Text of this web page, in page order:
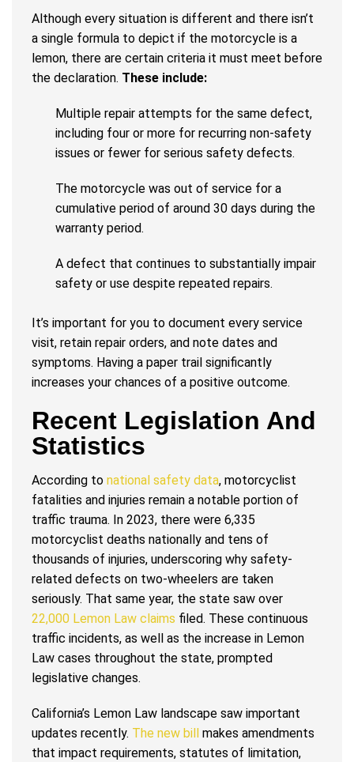
Although every situation is different and there isn’t
a single formula to depict if the motorcycle is a
lemon, there are certain criteria it must meet before
the declaration. These include:
Multiple repair attempts for the same defect,
including four or more for recurring non-safety
issues or fewer for serious safety defects.
The motorcycle was out of service for a
cumulative period of around 30 days during the
warranty period.
A defect that continues to substantially impair
safety or use despite repeated repairs.
It’s important for you to document every service
visit, retain repair orders, and note dates and
symptoms. Having a paper trail significantly
increases your chances of a positive outcome.
Recent Legislation And
Statistics
According to national safety data, motorcyclist
fatalities and injuries remain a notable portion of
traffic trauma. In 2023, there were 6,335
motorcyclist deaths nationally and tens of
thousands of injuries, underscoring why safety-
related defects on two-wheelers are taken
seriously. That same year, the state saw over
22,000 Lemon Law claims filed. These continuous
traffic incidents, as well as the increase in Lemon
Law cases throughout the state, prompted
legislative changes.
California’s Lemon Law landscape saw important
updates recently. The new bill makes amendments
that impact requirements, statutes of limitation,